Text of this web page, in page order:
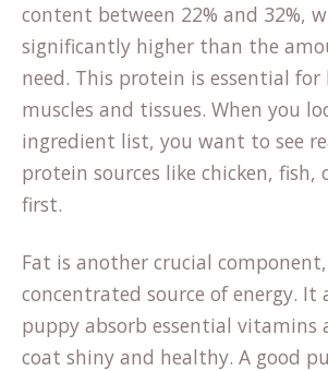
content between 22% and 32%,
significantly higher than the
need. This protein is essential
muscles and tissues. When you
ingredient list, you want to see
protein sources (opens
new
tab)
like chicken, fish,
first.
Fat is another crucial
concentrated source of energy. It
puppy absorb essential vitamins
coat shiny and healthy. A good